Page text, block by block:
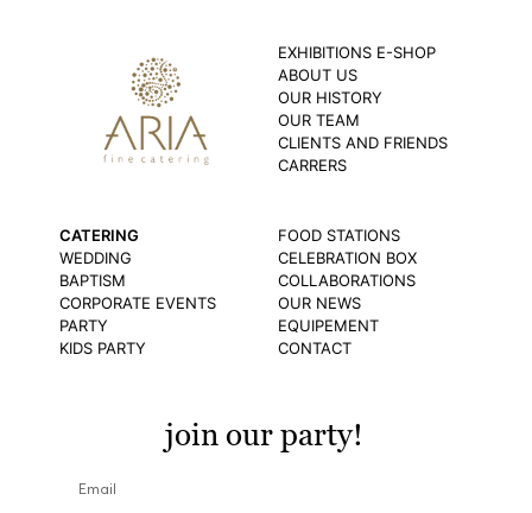
EXHIBITIONS E-SHOP
ABOUT US
OUR HISTORY
OUR TEAM
CLIENTS AND FRIENDS
CARRERS
CATERING
WEDDING
BAPTISM
CORPORATE EVENTS
PARTY
KIDS PARTY
FOOD STATIONS
CELEBRATION BOX
COLLABORATIONS
OUR NEWS
EQUIPEMENT
CONTACT
join our party!